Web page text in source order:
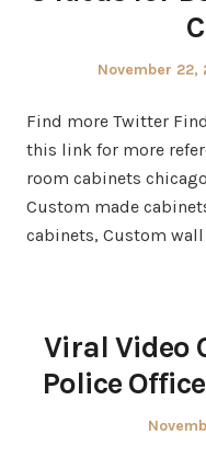
Posted
November 22,
Find more Twitter
this link for more
room cabinets
Custom made
cabinets, Custom
Viral Video
Police
Posted